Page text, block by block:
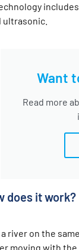
Want
Read more
does it work?
river on the
moving with